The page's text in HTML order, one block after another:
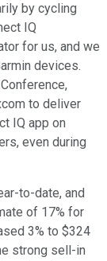
by cycling
IQ
for us, and we
devices.
to deliver
IQ app on
even during
to-date, and
of 17% for
3% to $324
strong sell-in